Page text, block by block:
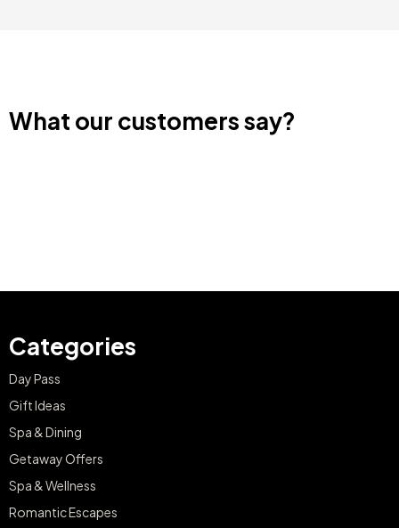
What our customers say?
Categories
Day Pass
Gift Ideas
Spa & Dining
Getaway Offers
Spa & Wellness
Romantic Escapes